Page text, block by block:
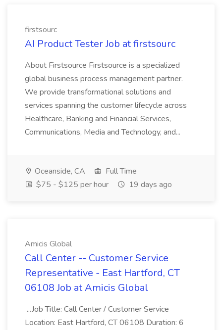
firstsourc
AI Product Tester Job at firstsourc
About Firstsource Firstsource is a specialized
global business process management partner.
We provide transformational solutions and
services spanning the customer lifecycle across
Healthcare, Banking and Financial Services,
Communications, Media and Technology, and...
Oceanside, CA
Full Time
$75 - $125 per hour
19 days ago
Amicis Global
Call Center -- Customer Service
Representative - East Hartford, CT
06108 Job at Amicis Global
...Job Title: Call Center / Customer Service
Location: East Hartford, CT 06108 Duration: 6